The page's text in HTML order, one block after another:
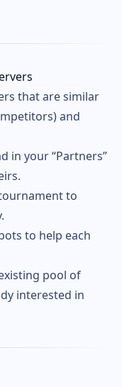
that are similar
and
in your “Partners”
to
to help each
pool of
interested in